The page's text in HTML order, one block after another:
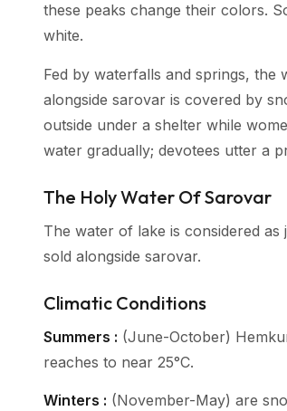
these peaks change their colors.
white.
Fed by waterfalls and springs,
alongside sarovar is covered by
outside under a shelter while
water gradually; devotees utter a
The Holy Water Of Sarovar
The water of lake is considered
sold alongside sarovar.
Climatic Conditions
Summers : (June-October)
reaches to near 25°C.
Winters : (November-May) are